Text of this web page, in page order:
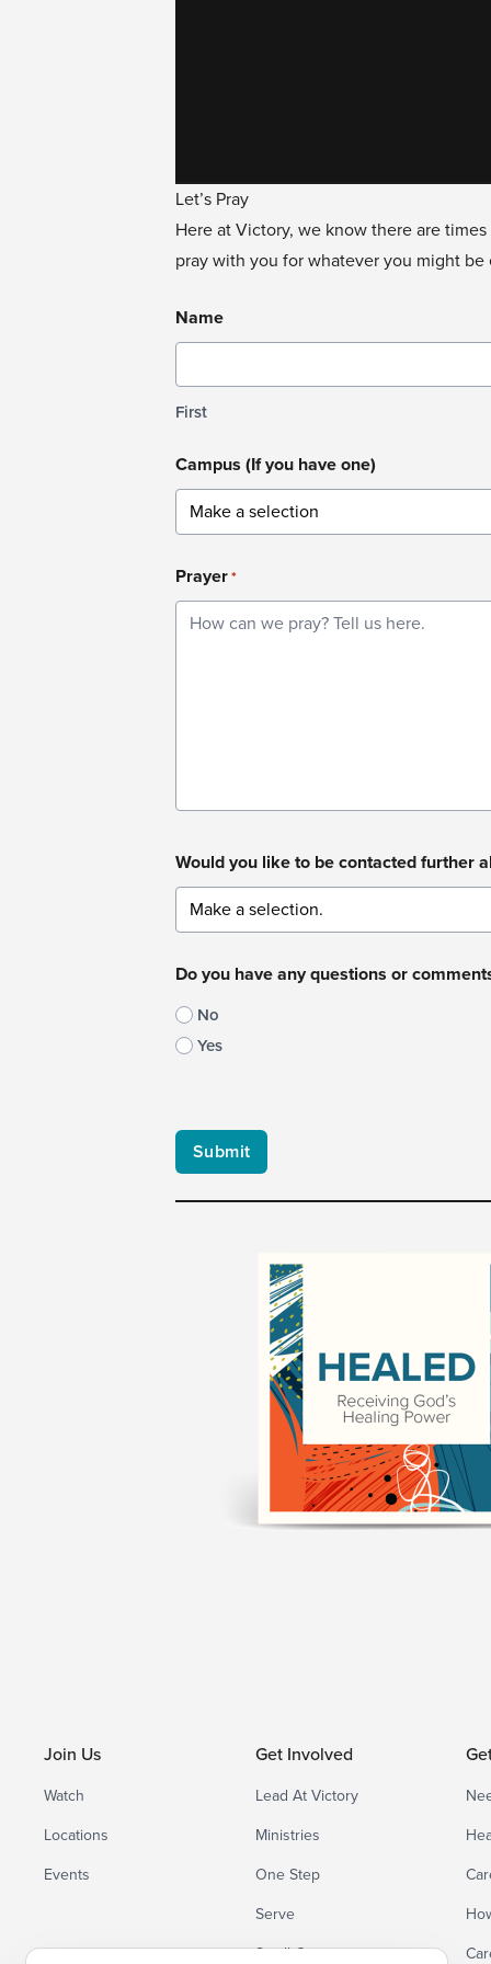
Let’s Pray
Here at Victory, we know there are
pray with you for whatever you might
Name
First
Campus (If you have one)
Prayer*
Would you like to be contacted further
Do you have any questions or
No
Yes
Join Us
Watch
Locations
Events
Get Involved
Lead At Victory
Ministries
One Step
Serve
Small Groups